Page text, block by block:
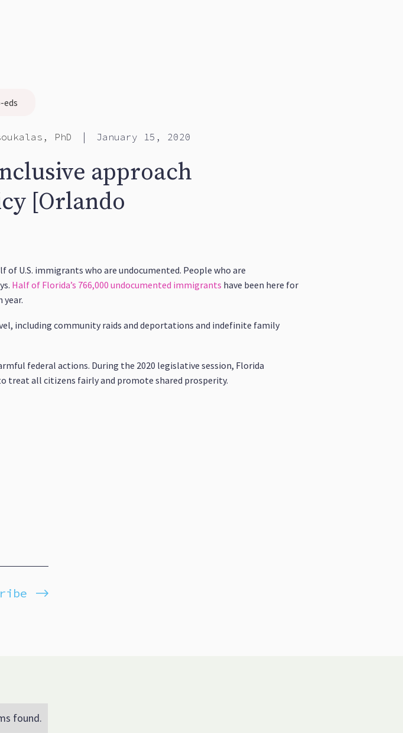
eds
PhD | January 15, 2020
approach
[Orlando
U.S. immigrants who are undocumented. People who are
Half of Florida’s 766,000 undocumented immigrants have been here for
year.
including community raids and deportations and indefinite family
federal actions. During the 2020 legislative session, Florida
treat all citizens fairly and promote shared prosperity.
found.